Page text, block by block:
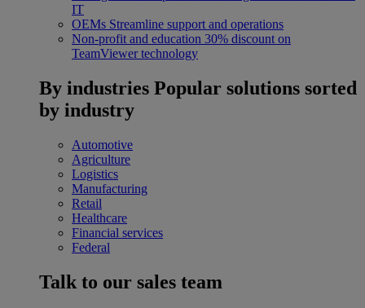
IT
OEMs Streamline support and operations
Non-profit and education 30% discount on
TeamViewer technology
By industries Popular solutions sorted
by industry
Automotive
Agriculture
Logistics
Manufacturing
Retail
Healthcare
Financial services
Federal
Talk to our sales team